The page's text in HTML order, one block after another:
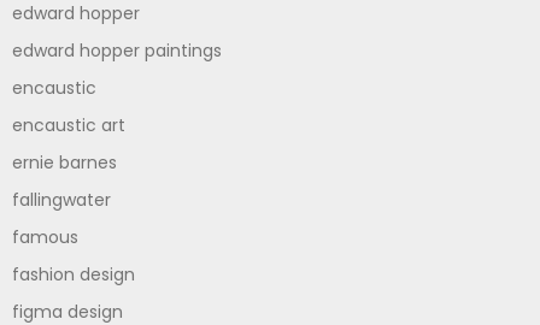
edward hopper
edward hopper paintings
encaustic
encaustic art
ernie barnes
fallingwater
famous
fashion design
figma design